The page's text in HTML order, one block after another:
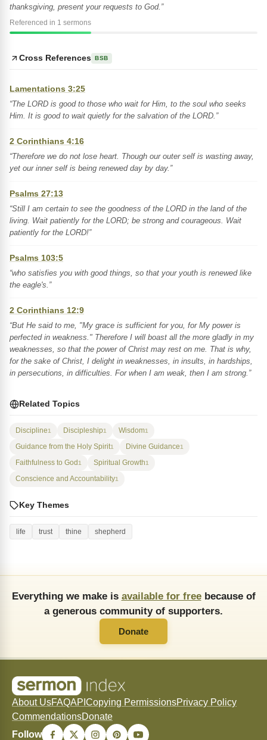
thanksgiving, present your requests to God.”
Referenced in 1 sermons
Cross References BSB
Lamentations 3:25
“The LORD is good to those who wait for Him, to the soul who seeks
Him. It is good to wait quietly for the salvation of the LORD.”
2 Corinthians 4:16
“Therefore we do not lose heart. Though our outer self is wasting away,
yet our inner self is being renewed day by day.”
Psalms 27:13
“Still I am certain to see the goodness of the LORD in the land of the
living. Wait patiently for the LORD; be strong and courageous. Wait
patiently for the LORD!”
Psalms 103:5
“who satisfies you with good things, so that your youth is renewed like
the eagle's.”
2 Corinthians 12:9
“But He said to me, "My grace is sufficient for you, for My power is
perfected in weakness." Therefore I will boast all the more gladly in my
weaknesses, so that the power of Christ may rest on me. That is why,
for the sake of Christ, I delight in weaknesses, in insults, in hardships,
in persecutions, in difficulties. For when I am weak, then I am strong.”
Related Topics
Discipline1 Discipleship1 Wisdom1
Guidance from the Holy Spirit1 Divine Guidance1
Faithfulness to God1 Spiritual Growth1
Conscience and Accountability1
Key Themes
life trust thine shepherd
Everything we make is available for freebecause of
a generous community of supporters.
Donate
About UsFAQAPI Copying PermissionsPrivacy Policy
CommendationsDonate
Follow